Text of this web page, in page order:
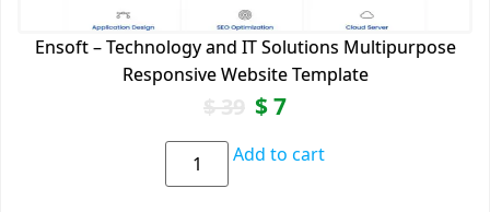
Ensoft – Technology and IT Solutions Multipurpose
Responsive Website Template
$39 $7
Add to cart